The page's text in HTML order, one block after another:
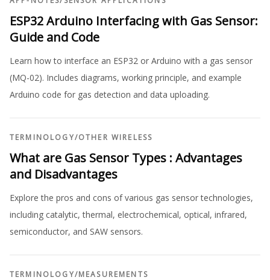
ESP32 Arduino Interfacing with Gas Sensor:
Guide and Code
Learn how to interface an ESP32 or Arduino with a gas sensor
(MQ-02). Includes diagrams, working principle, and example
Arduino code for gas detection and data uploading.
TERMINOLOGY/OTHER WIRELESS
What are Gas Sensor Types : Advantages
and Disadvantages
Explore the pros and cons of various gas sensor technologies,
including catalytic, thermal, electrochemical, optical, infrared,
semiconductor, and SAW sensors.
TERMINOLOGY/MEASUREMENTS